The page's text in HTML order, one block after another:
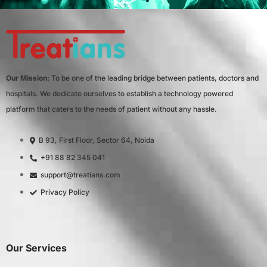
Our Mission: To be one of the leading bridge between patients, doctors and
hospitals. We dedicate ourselves to establish a technology powered
platform that caters to the needs of patient without any hassle.
B 93, First Floor, Sector 64, Noida
+91 88 82 345 041
support@treatians.com
Privacy Policy
Our Services